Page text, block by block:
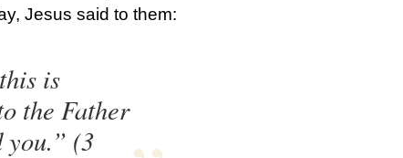
Jesus said to them:
is
the Father
you.” (3